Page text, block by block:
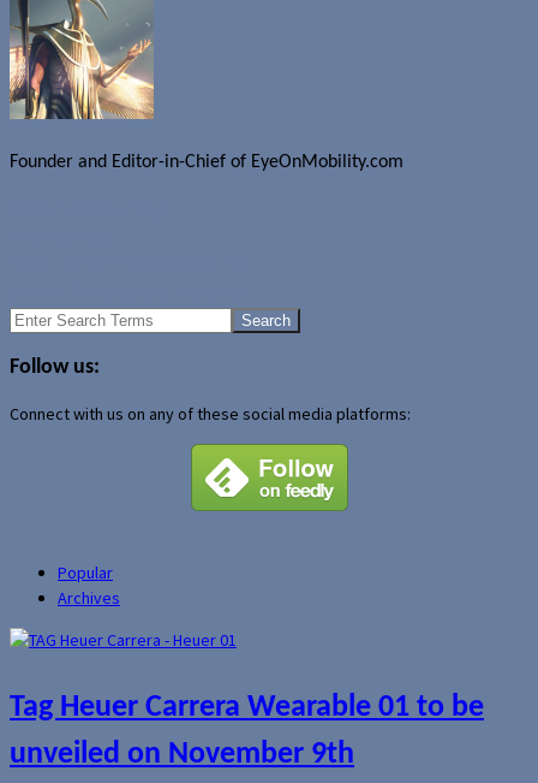
Founder and Editor-in-Chief of EyeOnMobility.com
Search
Follow us:
Connect with us on any of these social media platforms:
Popular
Archives
Tag Heuer Carrera Wearable 01 to be
unveiled on November 9th